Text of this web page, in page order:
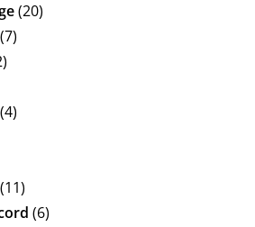
(20)
(7)
(4)
(11)
(6)